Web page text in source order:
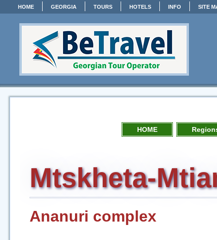
HOME GEORGIA TOURS HOTELS INFO SITE
HOME
Mtskheta-
Ananuri complex